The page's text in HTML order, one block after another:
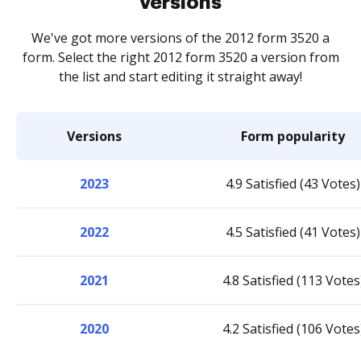
We've got more versions of the 2012 form 3520 a
form. Select the right 2012 form 3520 a version from
the list and start editing it straight away!
Versions Form popularity
2023 4.9 Satisfied (43 Votes)
2022 4.5 Satisfied (41 Votes)
2021 4.8 Satisfied (113
2020 4.2 Satisfied (106